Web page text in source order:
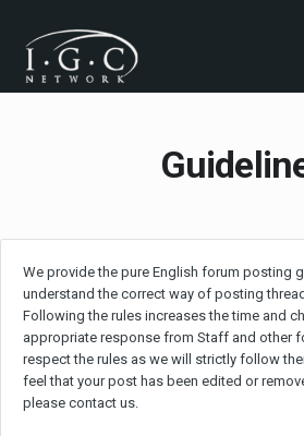
We provide the pure English forum posting
understand the correct way of posting
Following the rules increases the time and
appropriate response from Staff and other
respect the rules as we will strictly follow
feel that your post has been edited or
please contact us.